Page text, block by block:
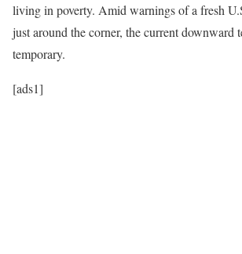
living in poverty. Amid warnings of a fresh
just around the corner, the current downward
temporary.
[ads1]